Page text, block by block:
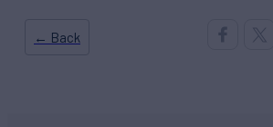
← Back